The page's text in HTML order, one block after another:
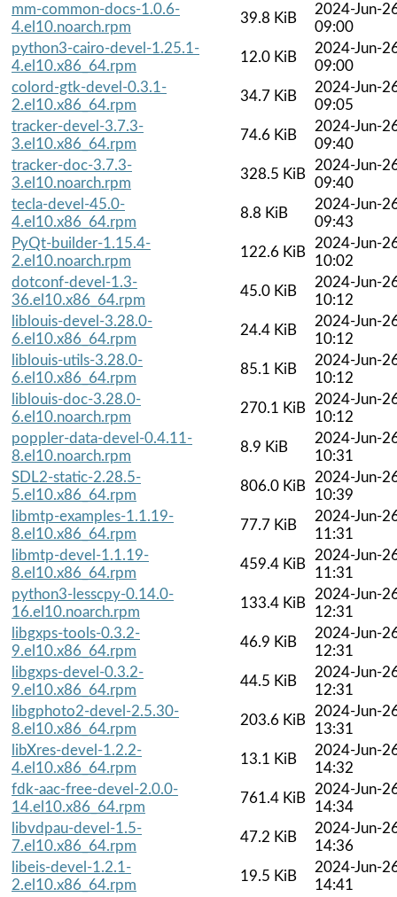
mm-common-docs-1.0.6-
4.el10.noarch.rpm
39.8 KiB
2024-Jun-
09:00
python3-cairo-devel-1.25.1-
4.el10.x86_64.rpm
12.0 KiB
2024-Jun-
09:00
colord-gtk-devel-0.3.1-
2.el10.x86_64.rpm
34.7 KiB
2024-Jun-
09:05
tracker-devel-3.7.3-
3.el10.x86_64.rpm
74.6 KiB
2024-Jun-
09:40
tracker-doc-3.7.3-
3.el10.noarch.rpm
328.5 KiB
2024-Jun-
09:40
tecla-devel-45.0-
4.el10.x86_64.rpm
8.8 KiB
2024-Jun-
09:43
PyQt-builder-1.15.4-
2.el10.noarch.rpm
122.6 KiB
2024-Jun-
10:02
dotconf-devel-1.3-
36.el10.x86_64.rpm
45.0 KiB
2024-Jun-
10:12
liblouis-devel-3.28.0-
6.el10.x86_64.rpm
24.4 KiB
2024-Jun-
10:12
liblouis-utils-3.28.0-
6.el10.x86_64.rpm
85.1 KiB
2024-Jun-
10:12
liblouis-doc-3.28.0-
6.el10.noarch.rpm
270.1 KiB
2024-Jun-
10:12
poppler-data-devel-0.4.11-
8.el10.noarch.rpm
8.9 KiB
2024-Jun-
10:31
SDL2-static-2.28.5-
5.el10.x86_64.rpm
806.0 KiB
2024-Jun-
10:39
libmtp-examples-1.1.19-
8.el10.x86_64.rpm
77.7 KiB
2024-Jun-
11:31
libmtp-devel-1.1.19-
8.el10.x86_64.rpm
459.4 KiB
2024-Jun-
11:31
python3-lesscpy-0.14.0-
16.el10.noarch.rpm
133.4 KiB
2024-Jun-
12:31
libgxps-tools-0.3.2-
9.el10.x86_64.rpm
46.9 KiB
2024-Jun-
12:31
libgxps-devel-0.3.2-
9.el10.x86_64.rpm
44.5 KiB
2024-Jun-
12:31
libgphoto2-devel-2.5.30-
8.el10.x86_64.rpm
203.6 KiB
2024-Jun-
13:31
libXres-devel-1.2.2-
4.el10.x86_64.rpm
13.1 KiB
2024-Jun-
14:32
fdk-aac-free-devel-2.0.0-
14.el10.x86_64.rpm
761.4 KiB
2024-Jun-
14:34
libvdpau-devel-1.5-
7.el10.x86_64.rpm
47.2 KiB
2024-Jun-
14:36
libeis-devel-1.2.1-
2.el10.x86_64.rpm
19.5 KiB
2024-Jun-
14:41